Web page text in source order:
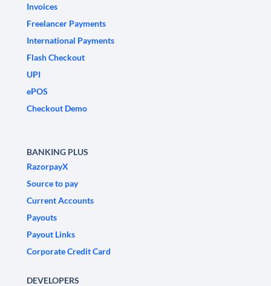
Invoices
Freelancer Payments
International Payments
Flash Checkout
UPI
ePOS
Checkout Demo
BANKING PLUS
RazorpayX
Source to pay
Current Accounts
Payouts
Payout Links
Corporate Credit Card
DEVELOPERS